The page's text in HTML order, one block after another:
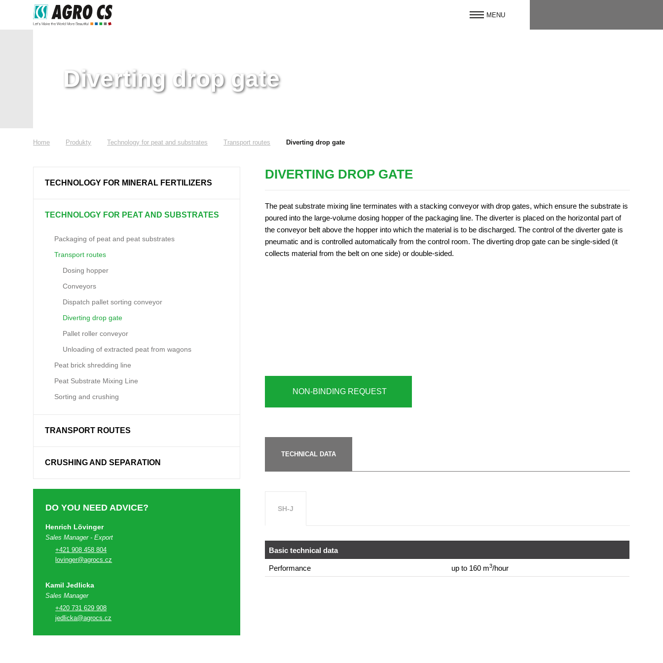
Diverting drop gate
Home Produkty Technology for peat and substrates Transport routes Diverting drop gate
DIVERTING DROP GATE
The peat substrate mixing line terminates with a stacking conveyor with drop gates, which ensure the substrate is
poured into the large-volume dosing hopper of the packaging line. The diverter is placed on the horizontal part of
the conveyor belt above the hopper into which the material is to be discharged. The control of the diverter gate is
pneumatic and is controlled automatically from the control room. The diverting drop gate can be single-sided (it
collects material from the belt on one side) or double-sided.
NON-BINDING REQUEST
TECHNICAL DATA
SH-J
Basic technical data
Performance up to 160 m3/hour
TECHNOLOGY FOR MINERAL FERTILIZERS
TECHNOLOGY FOR PEAT AND SUBSTRATES
Packaging of peat and peat substrates
Transport routes
Dosing hopper
Conveyors
Dispatch pallet sorting conveyor
Diverting drop gate
Pallet roller conveyor
Unloading of extracted peat from wagons
Peat brick shredding line
Peat Substrate Mixing Line
Sorting and crushing
TRANSPORT ROUTES
CRUSHING AND SEPARATION
DO YOU NEED ADVICE?
Henrich Lövinger
Sales Manager - Export
+421 908 458 804
lovinger@agrocs.cz
Kamil Jedlicka
Sales Manager
+420 731 629 908
jedlicka@agrocs.cz